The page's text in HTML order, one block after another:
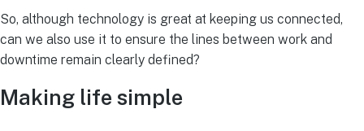
So, although technology is great at keeping us connected,
can we also use it to ensure the lines between work and
downtime remain clearly defined?
Making life simple